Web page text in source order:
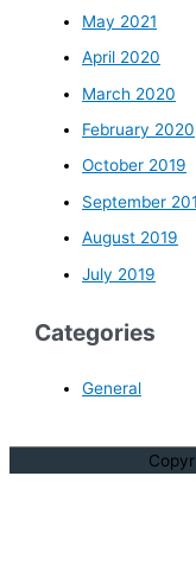
May 2021
April 2020
March 2020
February 2020
October 2019
September
August 2019
July 2019
Categories
General